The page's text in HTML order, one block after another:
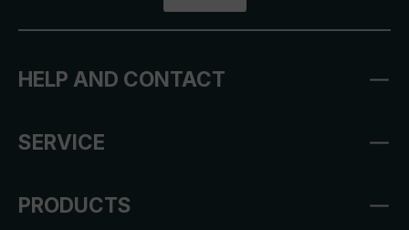
HELP AND CONTACT
SERVICE
PRODUCTS